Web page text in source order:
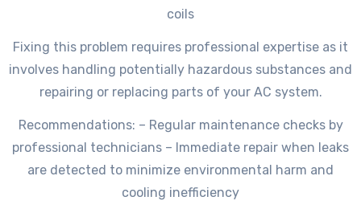
coils
Fixing this problem requires professional expertise as it
involves handling potentially hazardous substances and
repairing or replacing parts of your AC system.
Recommendations: – Regular maintenance checks by
professional technicians – Immediate repair when leaks
are detected to minimize environmental harm and
cooling inefficiency